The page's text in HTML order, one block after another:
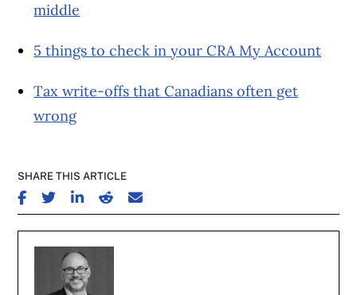
middle
5 things to check in your CRA My Account
Tax write-offs that Canadians often get
wrong
SHARE THIS ARTICLE
SHARE ON FACEBOOK
SHARE ON TWITTER
SHARE ON LINKEDIN
SHARE ON REDDIT
SHARE ON EMAIL